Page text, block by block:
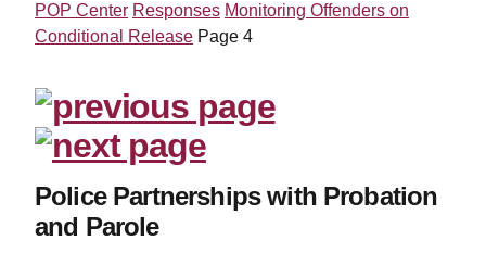
POP Center Responses Monitoring Offenders on
Conditional Release Page 4
Police Partnerships with Probation
and Parole